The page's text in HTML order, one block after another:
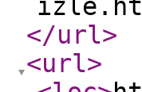
</url>
<url>